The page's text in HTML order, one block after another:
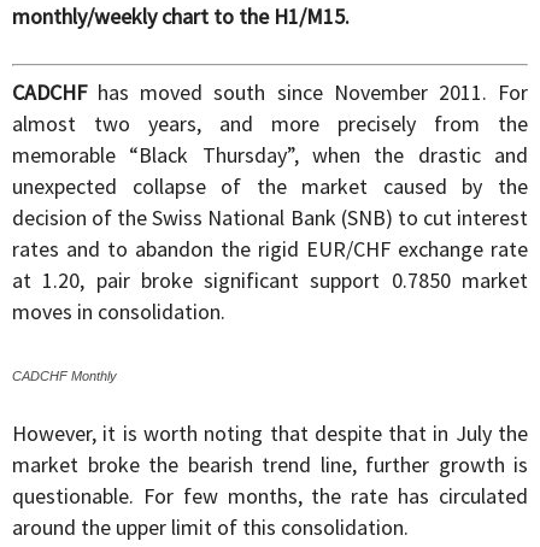
monthly/weekly chart to the H1/M15.
CADCHFhas moved south since November 2011. For
almost two years, and more precisely from the
memorable “Black Thursday”, when the drastic and
unexpected collapse of the market caused by the
decision of the Swiss National Bank (SNB) to cut interest
rates and to abandon the rigid EUR/CHF exchange rate
at 1.20, pair broke significant support 0.7850 market
moves in consolidation.
CADCHF Monthly
However, it is worth noting that despite that in July the
market broke the bearish trend line, further growth is
questionable. For few months, the rate has circulated
around the upper limit of this consolidation.